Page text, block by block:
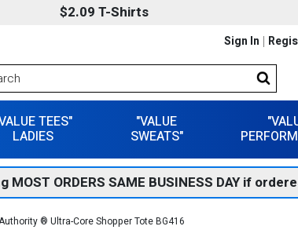
$2.09 T-Shirts
Sign In
TEES"
LADIES
"VALUE
SWEATS"
ORDERS SAME BUSINESS DAY if
® Ultra-Core Shopper Tote BG416